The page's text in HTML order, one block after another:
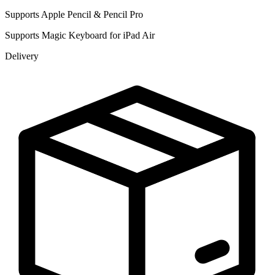
Supports Apple Pencil & Pencil Pro
Supports Magic Keyboard for iPad Air
Delivery